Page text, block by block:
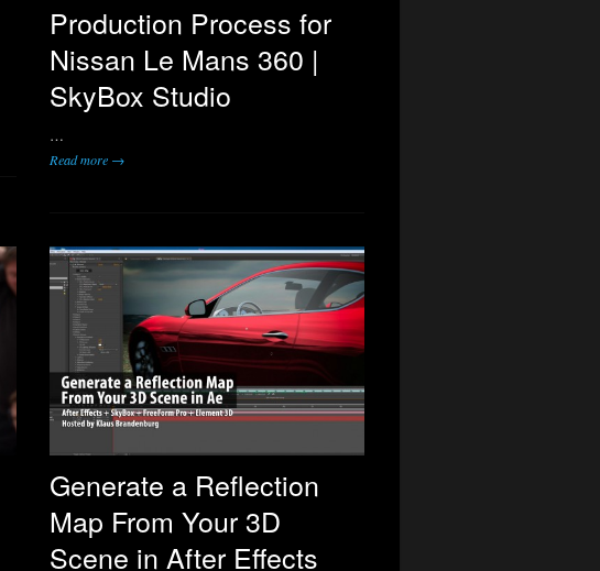
Production Process for
Nissan Le Mans 360 |
SkyBox Studio
…
Read more →
Generate a Reflection
Map From Your 3D
Scene in After Effects